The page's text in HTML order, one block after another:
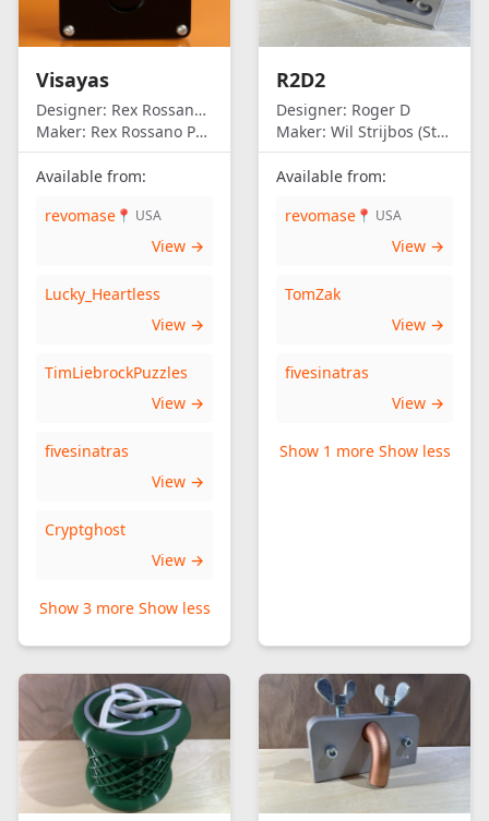
Visayas
Designer: Rex Rossano Perez
Maker: Rex Rossano Perez
Available from:
revomase 📍 USA
View →
Lucky_Heartless
View →
TimLiebrockPuzzles
View →
fivesinatras
View →
Cryptghost
View →
Show 3 more Show less
R2D2
Designer: Roger D
Maker: Wil Strijbos (Streetwise)
Available from:
revomase 📍 USA
View →
TomZak
View →
fivesinatras
View →
Show 1 more Show less